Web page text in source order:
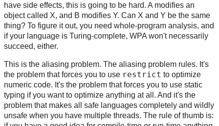
have side effects, this is going to be hard. A modifies an
object called X, and B modifies Y. Can X and Y be the same
thing? To figure it out, you need whole-program analysis, and
if your language is Turing-complete, WPA won't necessarily
succeed, either.
This is the aliasing problem. The aliasing problem rules. It's
the problem that forces you to use restrict to optimize
numeric code. It's the problem that forces you to use static
typing if you want to optimize anything at all. And it's the
problem that makes all safe languages completely and wildly
unsafe when you have multiple threads. The rule of thumb is: